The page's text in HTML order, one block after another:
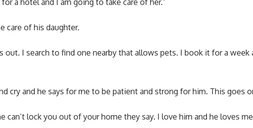
a hotel and I am going to take care of her.”
care of his daughter.
out. I search to find one nearby that allows pets. I book it for a
cry and he says for me to be patient and strong for him. This goes
can’t lock you out of your home they say. I love him and he loves